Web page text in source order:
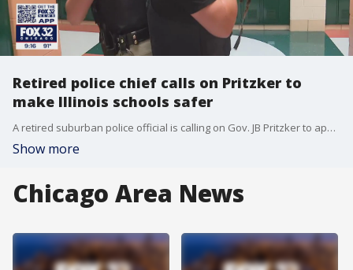
Retired police chief calls on Pritzker to
make Illinois schools safer
A retired suburban police official is calling on Gov. JB Pritzker to appoint a school safety and training chief.
Show more
Chicago Area News